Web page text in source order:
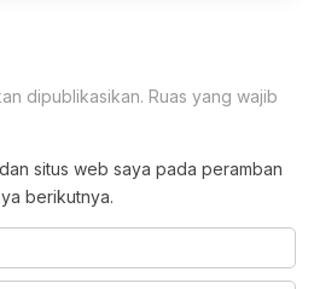
dipublikasikan. Ruas yang wajib
situs web saya pada peramban
berikutnya.